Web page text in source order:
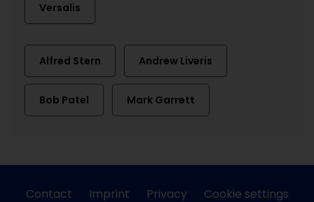
Versalis
Alfred Stern Andrew Liveris
Bob Patel Mark Garrett
Contact Imprint Privacy Cookie settings